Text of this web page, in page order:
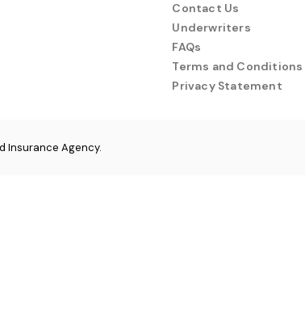
Contact Us
Underwriters
FAQs
Terms and Conditions
Privacy Statement
Insurance Agency.